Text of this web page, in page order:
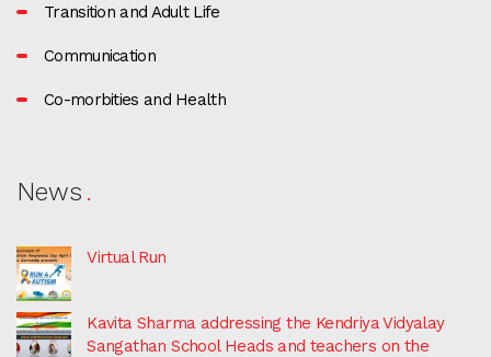
Transition and Adult Life
Communication
Co-morbities and Health
News
Virtual Run
Kavita Sharma addressing the Kendriya Vidyalay
Sangathan School Heads and teachers on the